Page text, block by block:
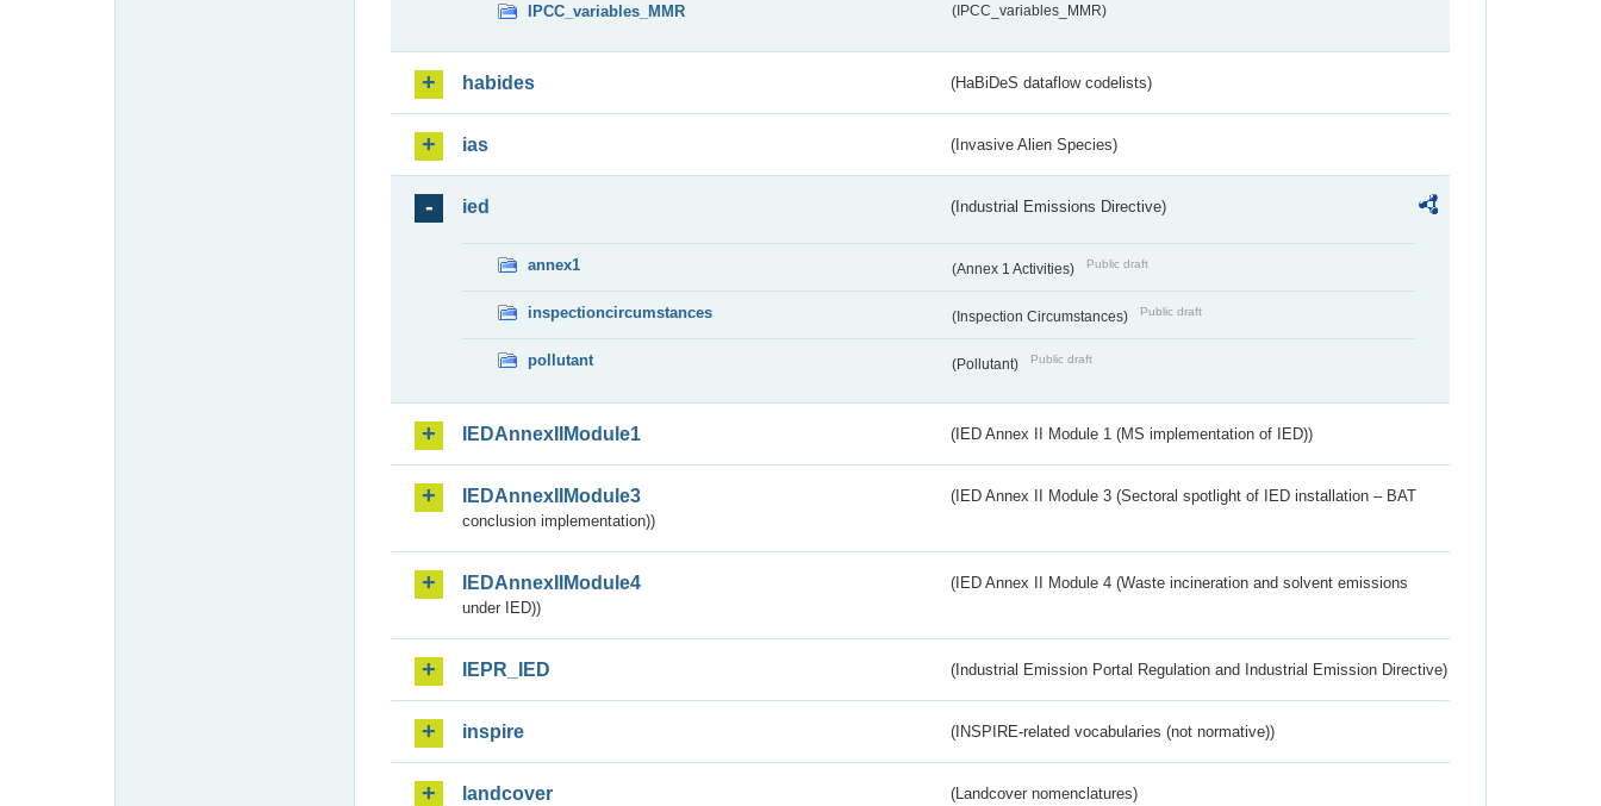
IPCC_variables_MMR (IPCC_variables_MMR)
habides (HaBiDeS dataflow codelists)
ias (Invasive Alien Species)
ied (Industrial Emissions Directive)
annex1 (Annex 1 Activities) Public draft
inspectioncircumstances (Inspection Circumstances) Public draft
pollutant (Pollutant) Public draft
IEDAnnexIIModule1 (IED Annex II Module 1 (MS implementation of IED))
IEDAnnexIIModule3
(IED Annex II Module 3 (Sectoral spotlight of IED installation – BAT
conclusion implementation))
IEDAnnexIIModule4
(IED Annex II Module 4 (Waste incineration and solvent emissions
under IED))
IEPR_IED (Industrial Emission Portal Regulation and Industrial Emission Directive)
inspire (INSPIRE-related vocabularies (not normative))
landcover (Landcover nomenclatures)